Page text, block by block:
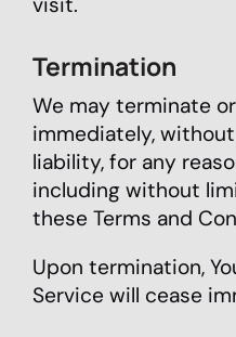
Termination
We may terminate
immediately,
liability, for any
including without
these Terms and
Upon termination,
Service will cease